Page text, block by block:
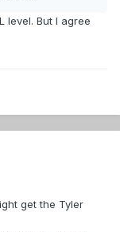
level. But I agree
get the Tyler